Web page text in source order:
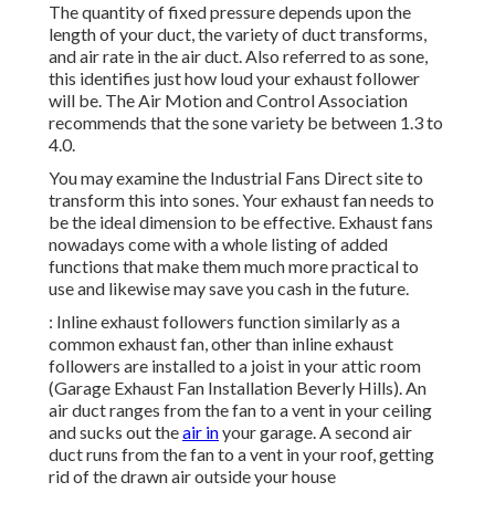
The quantity of fixed pressure depends upon the
length of your duct, the variety of duct transforms,
and air rate in the air duct. Also referred to as sone,
this identifies just how loud your exhaust follower
will be. The Air Motion and Control Association
recommends that the sone variety be between 1.3 to
4.0.
You may examine the Industrial Fans Direct site to
transform this into sones. Your exhaust fan needs to
be the ideal dimension to be effective. Exhaust fans
nowadays come with a whole listing of added
functions that make them much more practical to
use and likewise may save you cash in the future.
: Inline exhaust followers function similarly as a
common exhaust fan, other than inline exhaust
followers are installed to a joist in your attic room
(Garage Exhaust Fan Installation Beverly Hills). An
air duct ranges from the fan to a vent in your ceiling
and sucks out theair inyour garage. A second air
duct runs from the fan to a vent in your roof, getting
rid of the drawn air outside your house